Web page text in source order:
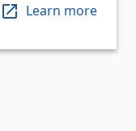
Learn more